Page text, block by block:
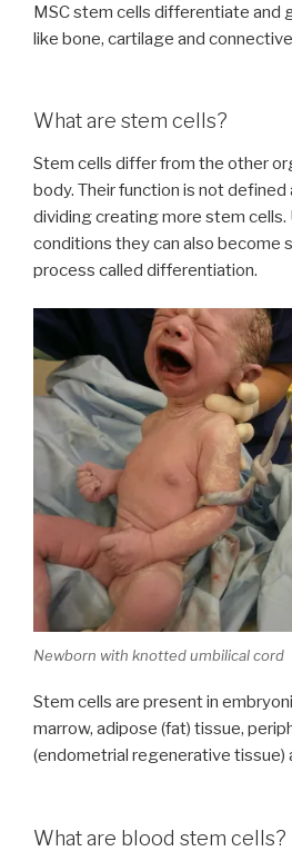
MSC stem cells differentiate and
like bone, cartilage and
What are stem cells?
Stem cells differ from the other
body. Their function is not defined
dividing creating more stem
conditions they can also become
process called differentiation.
Newborn with knotted umbilical cord
Stem cells are present in
marrow, adipose (fat) tissue,
(endometrial regenerative tissue)
What are blood stem cells?